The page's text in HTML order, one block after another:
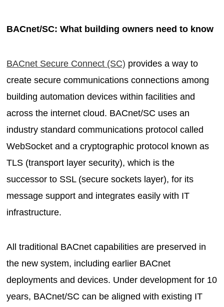
BACnet/SC: What building owners need to know
BACnet Secure Connect (SC) provides a way to
create secure communications connections among
building automation devices within facilities and
across the internet cloud. BACnet/SC uses an
industry standard communications protocol called
WebSocket and a cryptographic protocol known as
TLS (transport layer security), which is the
successor to SSL (secure sockets layer), for its
message support and integrates easily with IT
infrastructure.
All traditional BACnet capabilities are preserved in
the new system, including earlier BACnet
deployments and devices. Under development for 10
years, BACnet/SC can be aligned with existing IT